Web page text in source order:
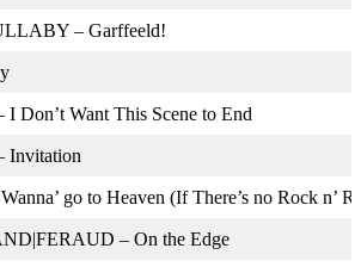
– Garffeeld!
Don’t Want This Scene to End
Invitation
go to Heaven (If There’s no Rock n’
– On the Edge